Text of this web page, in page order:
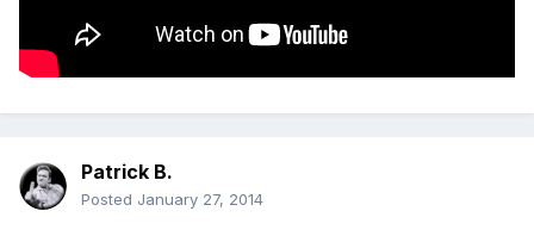
Patrick B.
Posted January 27, 2014